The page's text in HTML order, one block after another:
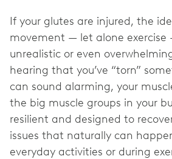
If your glutes are injured, the
movement — let alone
unrealistic or even
hearing that you’ve “torn”
can sound alarming, your
the big muscle groups in your
resilient and designed to
issues that naturally can
everyday activities or during